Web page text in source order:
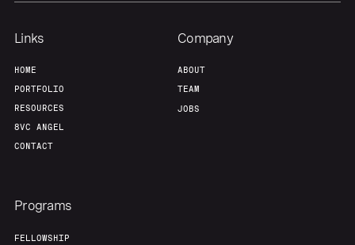
Links
HOME
PORTFOLIO
RESOURCES
8VC ANGEL
CONTACT
Company
ABOUT
TEAM
JOBS
Programs
FELLOWSHIP